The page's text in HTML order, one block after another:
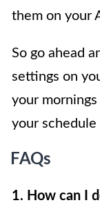
them on your
So go ahead
settings on
your
your schedule
FAQs
1. How can I